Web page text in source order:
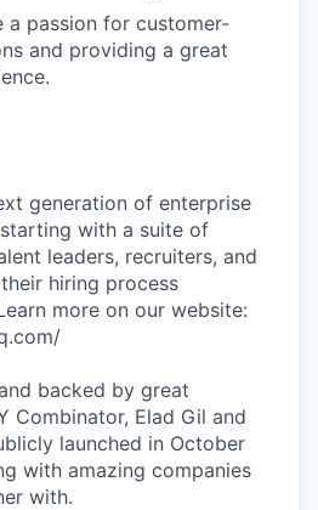
a passion for customer-
and providing a great
generation of enterprise
with a suite of
leaders, recruiters, and
hiring process
more on our website:
backed by great
Combinator, Elad Gil and
launched in October
with amazing companies
with.